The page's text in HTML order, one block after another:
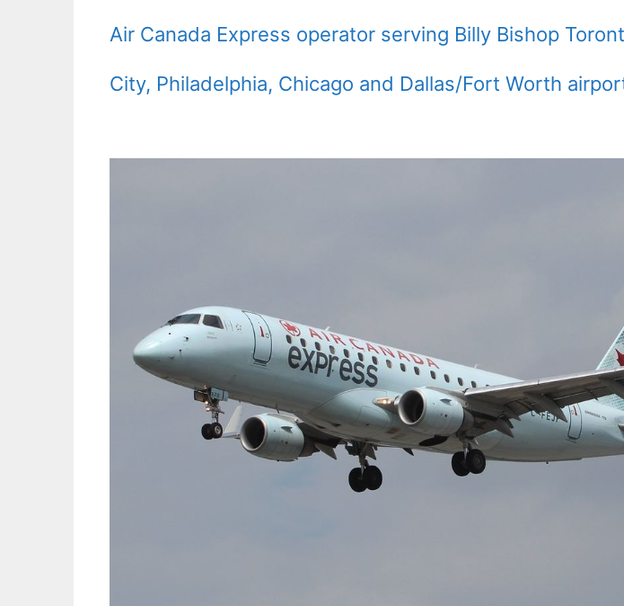
Air Canada Express operator serving Billy Bishop
City, Philadelphia, Chicago and Dallas/Fort Worth